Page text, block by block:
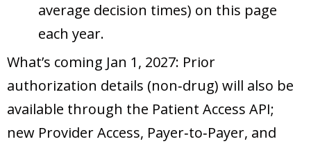
average decision times) on this page
each year.
What’s coming Jan 1, 2027: Prior
authorization details (non‑drug) will also be
available through the Patient Access API;
new Provider Access, Payer‑to‑Payer, and